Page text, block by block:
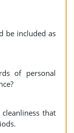
be included as
of personal
that